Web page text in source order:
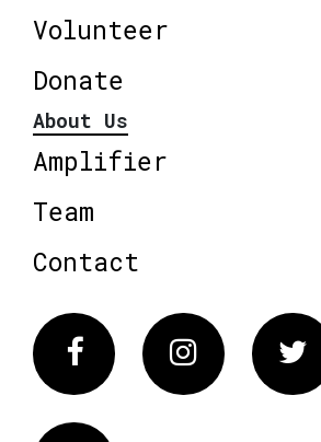
Volunteer
Donate
About Us
Amplifier
Team
Contact
FacebookInstagram